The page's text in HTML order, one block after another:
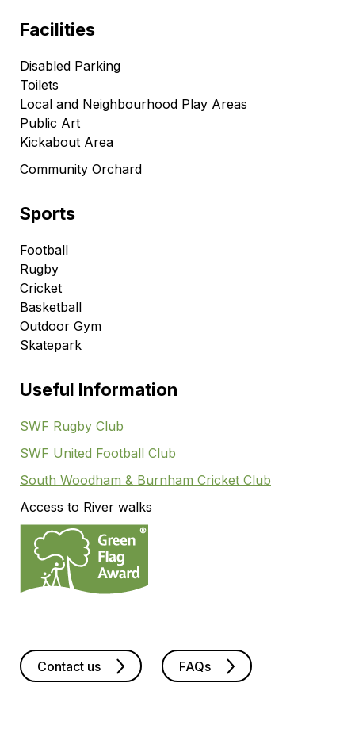
Facilities
Disabled Parking
Toilets
Local and Neighbourhood Play Areas
Public Art
Kickabout Area
Community Orchard
Sports
Football
Rugby
Cricket
Basketball
Outdoor Gym
Skatepark
Useful Information
SWF Rugby Club
SWF United Football Club
South Woodham & Burnham Cricket Club
Access to River walks
Contact us FAQs